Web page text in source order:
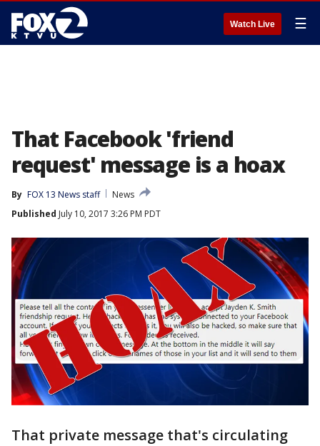
Watch Live ☰
That Facebook 'friend
request' message is a hoax
By FOX 13 News staff
News
Published July 10, 2017 3:26 PM PDT
That private message that's circulating